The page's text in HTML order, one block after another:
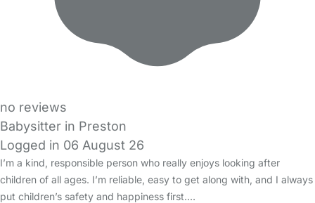
no reviews
Babysitter in Preston
Logged in 06 August 26
I’m a kind, responsible person who really enjoys looking after
children of all ages. I’m reliable, easy to get along with, and I always
put children’s safety and happiness first.…